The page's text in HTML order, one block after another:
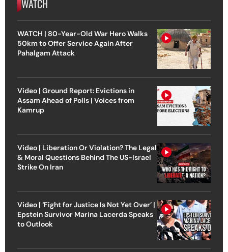
WATCH
WATCH | 80-Year-Old War Hero Walks
50km to Offer Service Again After
Pahalgam Attack
Video | Ground Report: Evictions in
Assam Ahead of Polls | Voices from
Kamrup
Video | Liberation Or Violation? The Legal
& Moral Questions Behind The US-Israel
Strike On Iran
Video | ‘Fight for Justice Is Not Yet Over’ |
Epstein Survivor Marina Lacerda Speaks
to Outlook